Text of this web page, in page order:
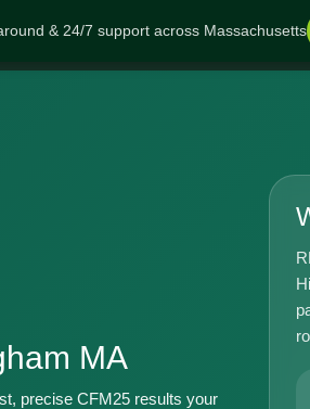
& 24/7 support across Massachusetts
MA
precise CFM25 results your